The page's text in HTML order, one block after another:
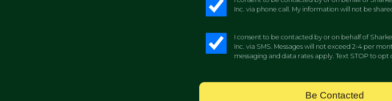
Inc. via phone call. My information will not be
I consent to be contacted by or on behalf of
Inc. via SMS. Messages will not exceed 2-4 per
messaging and data rates apply. Text STOP to opt
Be Contacted